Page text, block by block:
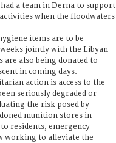
a team in Derna to support
when the floodwaters
items are to be
jointly with the Libyan
are also being donated to
in coming days.
action is access to the
seriously degraded or
the risk posed by
munition stores in
residents, emergency
working to alleviate the